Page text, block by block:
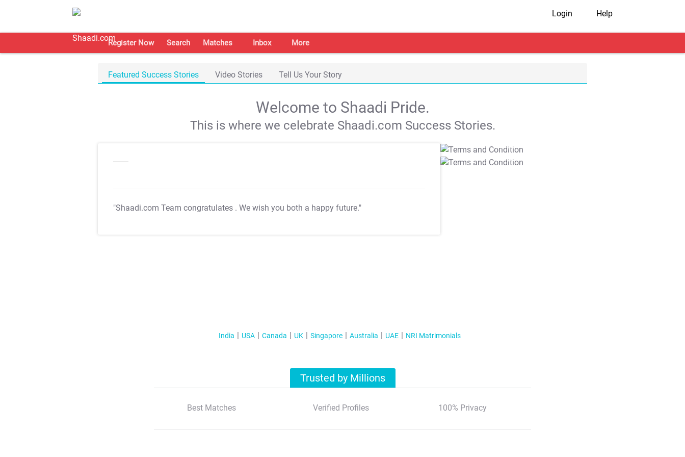
Login Help
Register Now Search Matches Inbox More
Featured Success Stories Video Stories Tell Us Your Story
Welcome to Shaadi Pride.
This is where we celebrate Shaadi.com Success Stories.
"Shaadi.com Team congratulates . We wish you both a happy future."
T&C Apply
T&C Apply
India USA Canada UK Singapore Australia UAE NRI Matrimonials
Trusted by Millions
Best Matches Verified Profiles 100% Privacy